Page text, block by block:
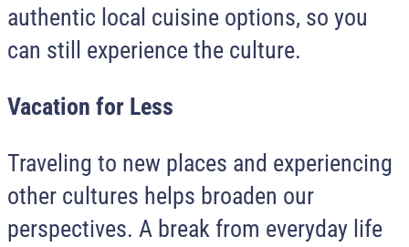
authentic local cuisine options, so you
can still experience the culture.
Vacation for Less
Traveling to new places and experiencing
other cultures helps broaden our
perspectives. A break from everyday life